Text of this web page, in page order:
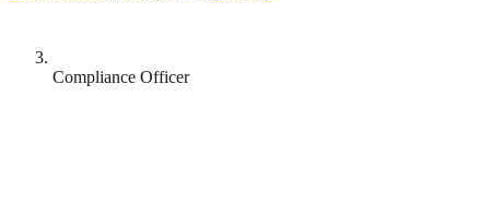
Compliance Officer